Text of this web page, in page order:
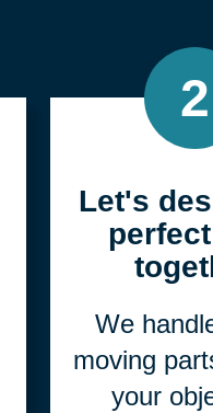
2
Let's
We
moving
your